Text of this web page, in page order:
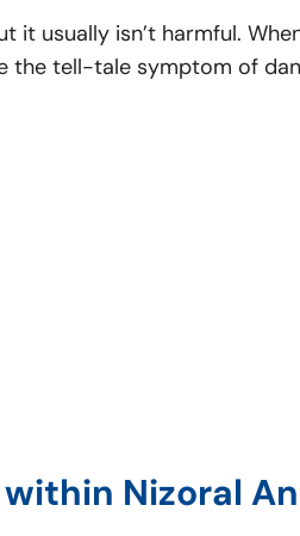
it usually isn’t harmful.
the tell-tale symptom of
Nizoral